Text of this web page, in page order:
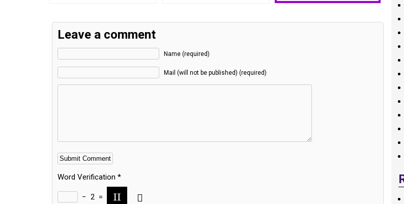
Leave a comment
Name (required)
Mail (will not be published) (required)
Word Verification *
− 2 =